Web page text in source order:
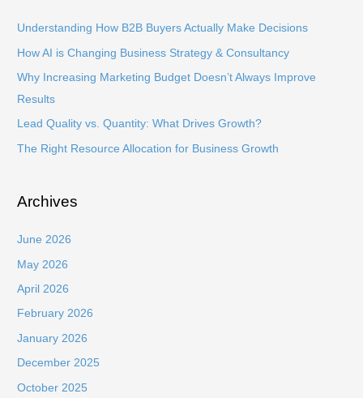
h
f
o
r
Understanding How B2B Buyers Actually Make Decisions
How AI is Changing Business Strategy & Consultancy
Why Increasing Marketing Budget Doesn’t Always Improve
Results
Lead Quality vs. Quantity: What Drives Growth?
The Right Resource Allocation for Business Growth
Archives
June 2026
May 2026
April 2026
February 2026
January 2026
December 2025
October 2025